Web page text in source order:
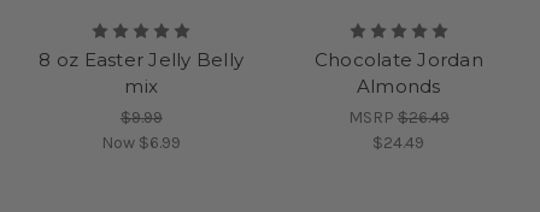
8 oz Easter Jelly Belly
mix
$9.99
Now $6.99
Chocolate Jordan
Almonds
MSRP $26.49
$24.49